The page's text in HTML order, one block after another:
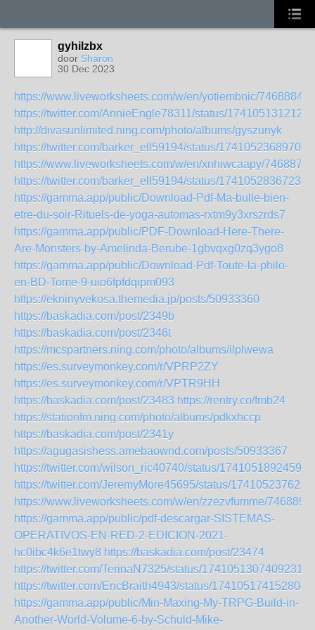
gyhilzbx
door Sharon
30 Dec 2023
https://www.liveworksheets.com/w/en/yotiembnic/7468884
https://twitter.com/AnnieEngle78311/status/
http://divasunlimited.ning.com/photo/albums/gyszunyk
https://twitter.com/barker_ell59194/status/
https://www.liveworksheets.com/w/en/xnhiwcaapy/7468871
https://twitter.com/barker_ell59194/status/
https://gamma.app/public/Download-Pdf-Ma-bulle-bien-
etre-du-soir-Rituels-de-yoga-automas-rxtm9y3xrszrds7
https://gamma.app/public/PDF-Download-Here-There-
Are-Monsters-by-Amelinda-Berube-1gbvqxg0zq3ygo8
https://gamma.app/public/Download-Pdf-Toute-la-philo-
en-BD-Tome-9-uio6fpfdqipm093
https://ekninyvekosa.themedia.jp/posts/50933360
https://baskadia.com/post/2349b
https://baskadia.com/post/2346t
https://mcspartners.ning.com/photo/albums/ilplwewa
https://es.surveymonkey.com/r/VPRP2ZY
https://es.surveymonkey.com/r/VPTR9HH
https://baskadia.com/post/23483 https://rentry.co/fmb24
https://stationfm.ning.com/photo/albums/pdkxhccp
https://baskadia.com/post/2341y
https://agugasishess.amebaownd.com/posts/50933367
https://twitter.com/wilson_ric40740/status/
https://twitter.com/JeremyMore45695/status/
https://www.liveworksheets.com/w/en/zzezvfumme/7468891
https://gamma.app/public/pdf-descargar-SISTEMAS-
OPERATIVOS-EN-RED-2-EDICION-2021-
hc0ibc4k6e1twy8 https://baskadia.com/post/23474
https://twitter.com/TerinaN7325/status/
https://twitter.com/EricBraith4943/status/
https://gamma.app/public/Min-Maxing-My-TRPG-Build-in-
Another-World-Volume-6-by-Schuld-Mike-